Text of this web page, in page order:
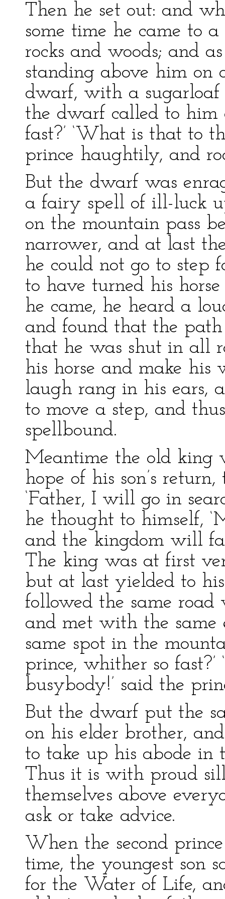
Then he set out: and
some time he came to
rocks and woods; and
standing above him on
dwarf, with a sugarloaf
the dwarf called to him
fast?’ ‘What is that to
prince haughtily, and
But the dwarf was
a fairy spell of ill-luck
on the mountain pass
narrower, and at last
he could not go to step
to have turned his
he came, he heard a
and found that the
that he was shut in all
his horse and make
laugh rang in his ears,
to move a step, and
spellbound.
Meantime the old king
hope of his son’s
‘Father, I will go in
he thought to himself,
and the kingdom will
The king was at first
but at last yielded to
followed the same road
and met with the same
same spot in the
prince, whither so
busybody!’ said the
But the dwarf put the
on his elder brother,
to take up his abode in
Thus it is with proud
themselves above
ask or take advice.
When the second
time, the youngest son
for the Water of Life,